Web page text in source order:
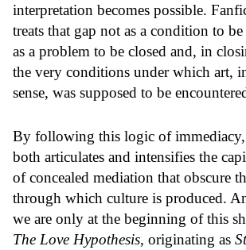
interpretation becomes possible.
treats that gap not as a condition to
as a problem to be closed and, in
the very conditions under which art,
sense, was supposed to be
By following this logic of
both articulates and intensifies the
of concealed mediation that obscure
through which culture is produced.
we are only at the beginning of this
The Love Hypothesis, originating as